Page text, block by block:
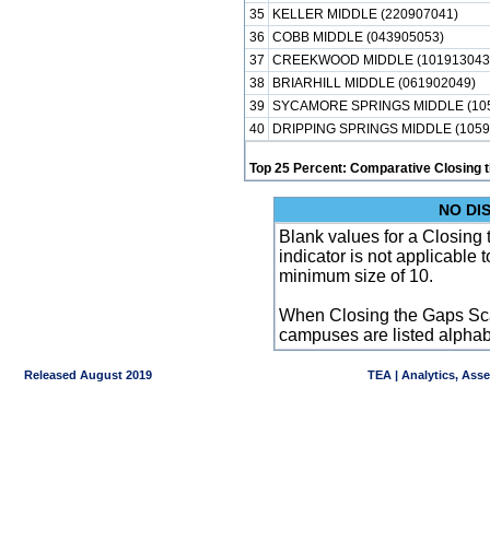
35
KELLER MIDDLE (220907041)
36 COBB MIDDLE (043905053)
37 CREEKWOOD MIDDLE
38
BRIARHILL MIDDLE (061902049)
39 SYCAMORE SPRINGS MIDDLE
40
DRIPPING SPRINGS MIDDLE
Top 25 Percent: Comparative Closing
NO
Blank values for a Closing
indicator is not applicable
minimum size of 10.
When Closing the Gaps
campuses are listed
Released August 2019 TEA | Analytics,